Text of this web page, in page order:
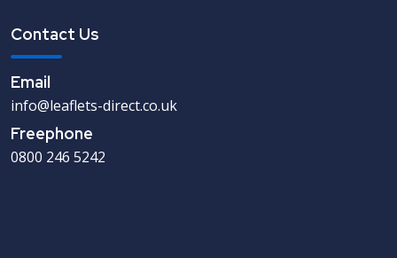
Contact Us
Email
info@leaflets-direct.co.uk
Freephone
0800 246 5242